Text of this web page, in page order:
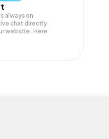
always on
chat directly
website. Here